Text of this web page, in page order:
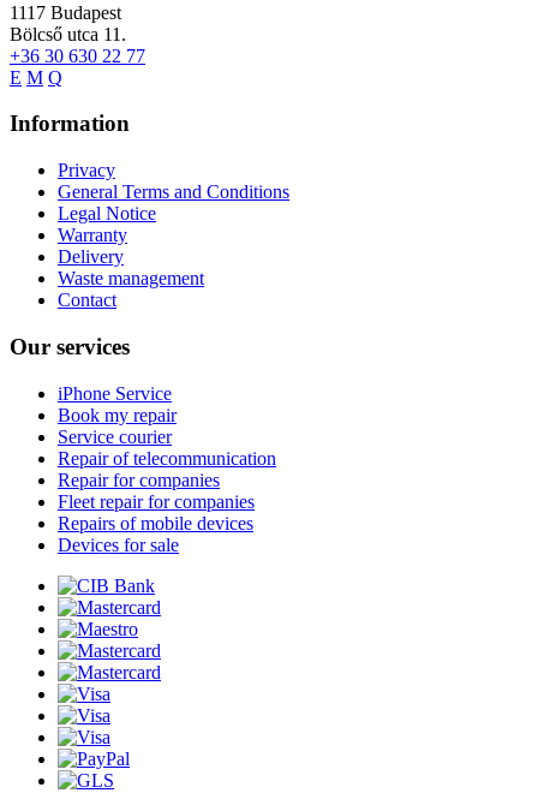
1117 Budapest
Bölcső utca 11.
+36 30 630 22 77
E M Q
Information
Privacy
General Terms and Conditions
Legal Notice
Warranty
Delivery
Waste management
Contact
Our services
iPhone Service
Book my repair
Service courier
Repair of telecommunication
Repair for companies
Fleet repair for companies
Repairs of mobile devices
Devices for sale